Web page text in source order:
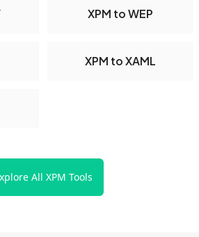
XPM to WEP
XPM to XAML
All XPM Tools